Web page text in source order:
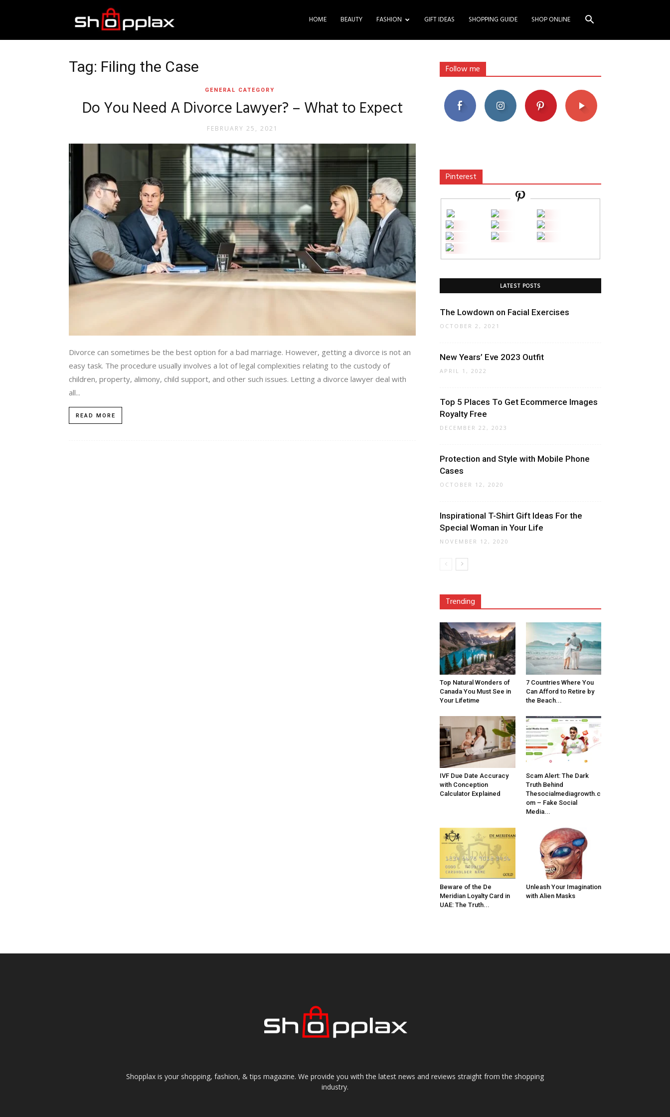
HOME BEAUTY FASHION GIFT IDEAS SHOPPING GUIDE SHOP ONLINE
Tag: Filing the Case
GENERAL CATEGORY
Do You Need A Divorce Lawyer? – What to Expect
FEBRUARY 25, 2021
Divorce can sometimes be the best option for a bad marriage. However, getting a divorce is not an
easy task. The procedure usually involves a lot of legal complexities relating to the custody of
children, property, alimony, child support, and other such issues. Letting a divorce lawyer deal with
all...
READ MORE
Follow me
Pinterest
LATEST POSTS
The Lowdown on Facial Exercises
OCTOBER 2, 2021
New Years’ Eve 2023 Outfit
APRIL 1, 2022
Top 5 Places To Get Ecommerce Images
Royalty Free
DECEMBER 22, 2023
Protection and Style with Mobile Phone
Cases
OCTOBER 12, 2020
Inspirational T-Shirt Gift Ideas For the
Special Woman in Your Life
NOVEMBER 12, 2020
Trending
Top Natural Wonders of
Canada You Must See in
Your Lifetime
7 Countries Where You
Can Afford to Retire by
the Beach...
IVF Due Date Accuracy
with Conception
Calculator Explained
Scam Alert: The Dark
Truth Behind
Thesocialmediagrowth.c
om – Fake Social
Media...
Beware of the De
Meridian Loyalty Card in
UAE: The Truth...
Unleash Your Imagination
with Alien Masks
Shopplax is your shopping, fashion, & tips magazine. We provide you with the latest news and reviews straight from the shopping
industry.